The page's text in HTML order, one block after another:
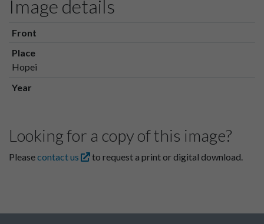
Image details
Front
Place
Hopei
Year
Looking for a copy of this image?
Pleasecontact us to request a print or digital download.